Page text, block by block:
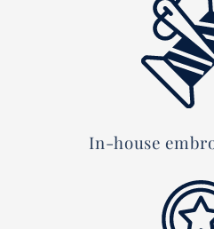
In-house